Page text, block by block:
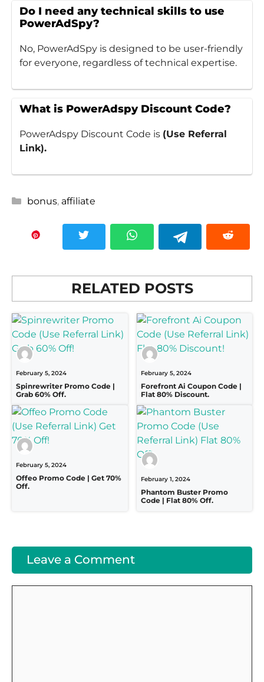
Do I need any technical skills to use
PowerAdSpy?
No, PowerAdSpy is designed to be user-friendly
for everyone, regardless of technical expertise.
What is PowerAdspy Discount Code?
PowerAdspy Discount Code is (Use Referral
Link).
Categories
bonus, affiliate
RELATED POSTS
February 5, 2024
Spinrewriter Promo Code |
Grab 60% Off.
February 5, 2024
Forefront Ai Coupon Code |
Flat 80% Discount.
February 5, 2024
Offeo Promo Code | Get 70%
Off.
February 1, 2024
Phantom Buster Promo
Code | Flat 80% Off.
Leave a Comment